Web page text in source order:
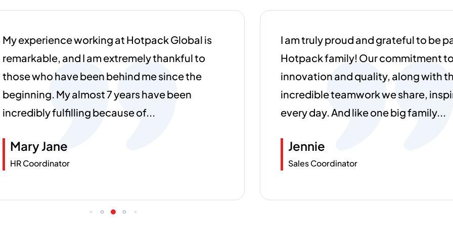
I am truly proud and grateful to be part of the
Hotpack family! Our commitment to
innovation and quality, along with the
incredible teamwork we share, inspires me
every day. And like one big family...
Jennie
Sales Coordinator
Working at Hotpack Global has
rewarding experience. The
environment and focus on
every day exciting. I’m grateful to
forward-thinking team.
Franclin Lobidhas